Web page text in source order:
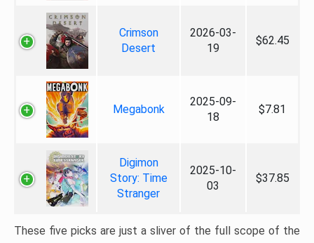
Crimson
Desert
2026-03-
19
$62.45
Megabonk
2025-09-
18
$7.81
Digimon
Story: Time
Stranger
2025-10-
03
$37.85
These five picks are just a sliver of the full scope of the